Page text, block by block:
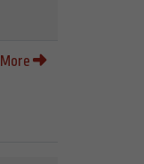
More